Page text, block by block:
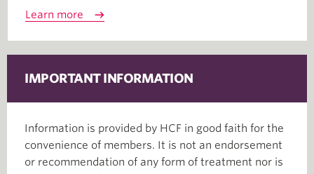
Learn more
IMPORTANT INFORMATION
Information is provided by HCF in good faith for the
convenience of members. It is not an endorsement
or recommendation of any form of treatment nor is